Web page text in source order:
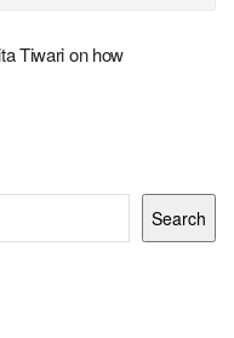
Tiwari on how
Search